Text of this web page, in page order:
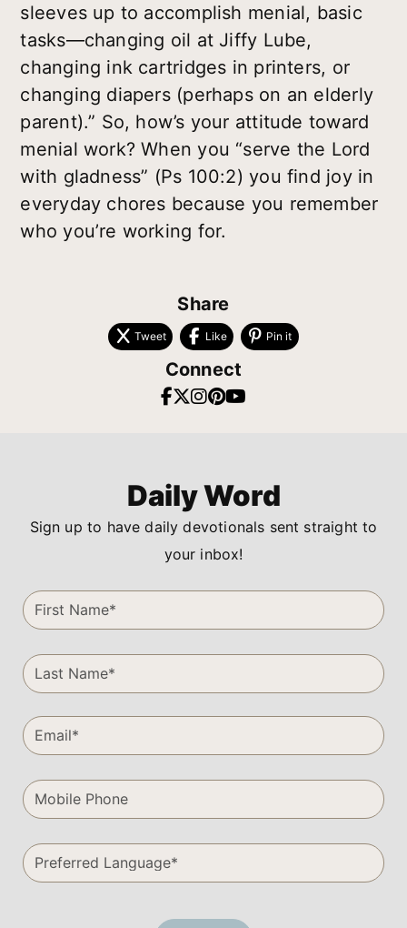
sleeves up to accomplish menial, basic
tasks—changing oil at Jiffy Lube,
changing ink cartridges in printers, or
changing diapers (perhaps on an elderly
parent).” So, how’s your attitude toward
menial work? When you “serve the Lord
with gladness” (Ps 100:2) you find joy in
everyday chores because you remember
who you’re working for.
Share
Tweet Like Pin it
Connect
Daily Word
Sign up to have daily devotionals sent straight to
your inbox!